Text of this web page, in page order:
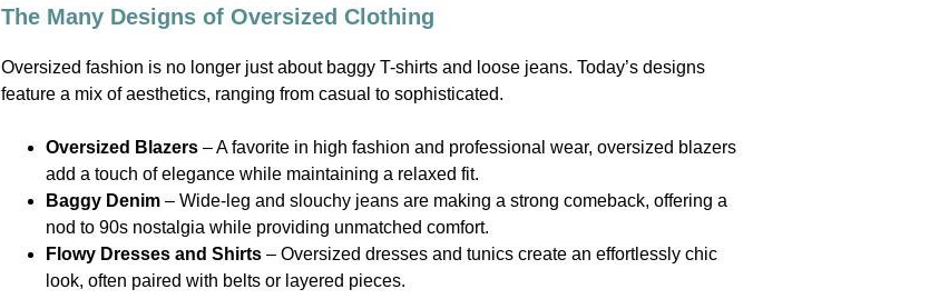
The Many Designs of Oversized Clothing
Oversized fashion is no longer just about baggy T-shirts and loose jeans. Today’s designs
feature a mix of aesthetics, ranging from casual to sophisticated.
Oversized Blazers – A favorite in high fashion and professional wear, oversized blazers
add a touch of elegance while maintaining a relaxed fit.
Baggy Denim – Wide-leg and slouchy jeans are making a strong comeback, offering a
nod to 90s nostalgia while providing unmatched comfort.
Flowy Dresses and Shirts – Oversized dresses and tunics create an effortlessly chic
look, often paired with belts or layered pieces.